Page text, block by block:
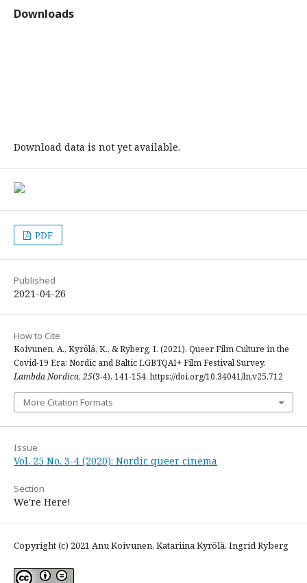
Downloads
Download data is not yet available.
PDF
Published
2021-04-26
How to Cite
Koivunen, A., Kyrölä, K., & Ryberg, I. (2021). Queer Film Culture in the
Covid-19 Era: Nordic and Baltic LGBTQAI+ Film Festival Survey.
Lambda Nordica, 25(3-4), 141-154. https://doi.org/10.34041/ln.v25.712
More Citation Formats
Issue
Vol. 25 No. 3-4 (2020): Nordic queer cinema
Section
We're Here!
Copyright (c) 2021 Anu Koivunen, Katariina Kyrölä, Ingrid Ryberg